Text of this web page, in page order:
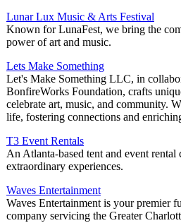
Lunar Lux Music & Arts Festival
Known for LunaFest, we bring the
power of art and music.
Lets Make Something
Let's Make Something LLC, in
BonfireWorks Foundation, crafts
celebrate art, music, and community.
life, fostering connections and
T3 Event Rentals
An Atlanta-based tent and event
extraordinary experiences.
Waves Entertainment
Waves Entertainment is your premier
company servicing the Greater